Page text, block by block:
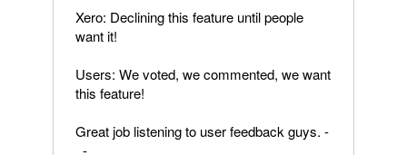
Xero: Declining this feature until people
want it!
Users: We voted, we commented, we want
this feature!
Great job listening to user feedback guys. -
_-